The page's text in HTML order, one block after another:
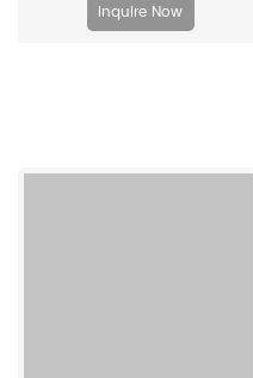
Inquire Now